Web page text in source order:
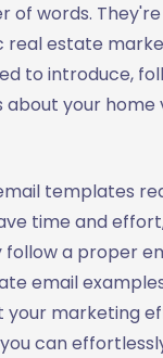
of words.
real estate
to introduce,
your home
templates
time and
follow a proper
email
your marketing
can